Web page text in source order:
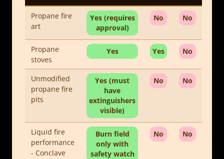
Propane fire
art
Yes (requires
approval)
No No
Propane
stoves
Yes Yes No
Unmodified
propane fire
pits
Yes (must
have
extinguishers
visible)
No No
Liquid fire
performance
- Conclave
Burn field
only with
safety watch
No No